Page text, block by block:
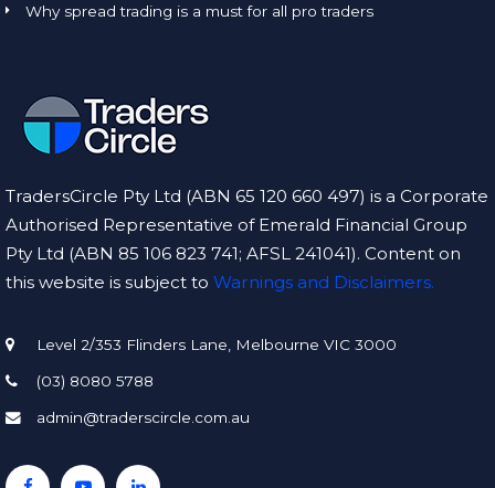
Why spread trading is a must for all pro traders
TradersCircle Pty Ltd (ABN 65 120 660 497) is a Corporate
Authorised Representative of Emerald Financial Group
Pty Ltd (ABN 85 106 823 741; AFSL 241041). Content on
this website is subject to Warnings and Disclaimers.
Level 2/353 Flinders Lane, Melbourne VIC 3000
(03) 8080 5788
admin@traderscircle.com.au